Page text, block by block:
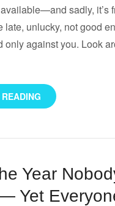
sadly, it’s
late, unlucky, not good
only against you. Look
Year
Yet